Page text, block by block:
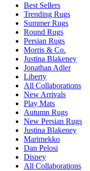
Best Sellers
Trending Rugs
Summer Rugs
Round Rugs
Persian Rugs
Morris & Co.
Justina Blakeney
Jonathan Adler
Liberty
All Collaborations
New Arrivals
Play Mats
Autumn Rugs
New Persian Rugs
Justina Blakeney
Marimekko
Dan Pelosi
Disney
All Collaborations